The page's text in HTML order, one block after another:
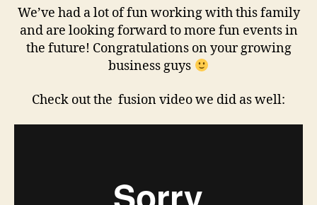
We’ve had a lot of fun working with this family
and are looking forward to more fun events in
the future! Congratulations on your growing
business guys
Check out the fusion video we did as well: